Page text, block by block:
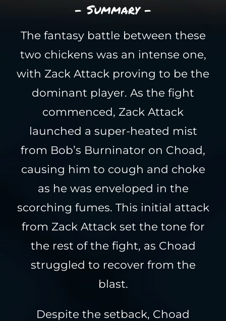
- Summary -
The fantasy battle between these
two chickens was an intense one,
with Zack Attack proving to be the
dominant player. As the fight
commenced, Zack Attack
launched a super-heated mist
from Bob’s Burninator on Choad,
causing him to cough and choke
as he was enveloped in the
scorching fumes. This initial attack
from Zack Attack set the tone for
the rest of the fight, as Choad
struggled to recover from the
blast.
Despite the setback, Choad